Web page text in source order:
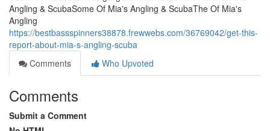
Angling & ScubaSome Of Mia's Angling & ScubaThe Of Mia's
Angling
https://bestbassspinners38878.frewwebs.com/36769042/get-this-
report-about-mia-s-angling-scuba
Comments
Who Upvoted
Comments
Submit a Comment